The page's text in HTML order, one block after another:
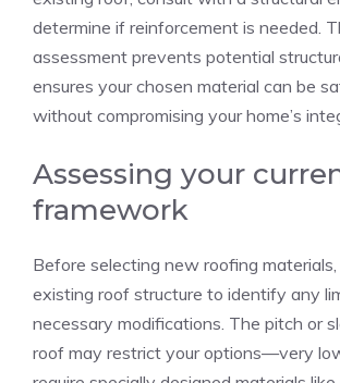
determine if reinforcement is needed.
assessment prevents potential
ensures your chosen material can be
without compromising your home’s
Assessing your
framework
Before selecting new roofing
existing roof structure to identify any
necessary modifications. The pitch or
roof may restrict your options—very